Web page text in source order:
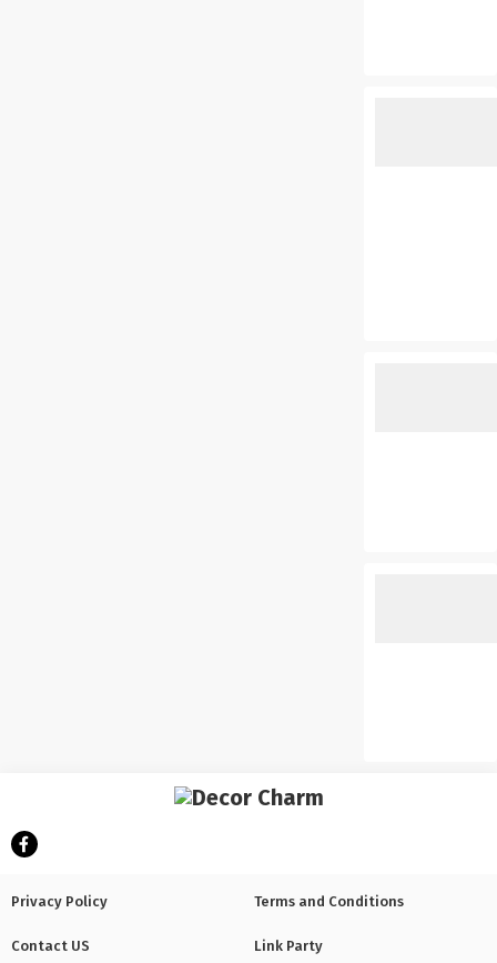
Privacy Policy Terms and Conditions
Contact US Link Party